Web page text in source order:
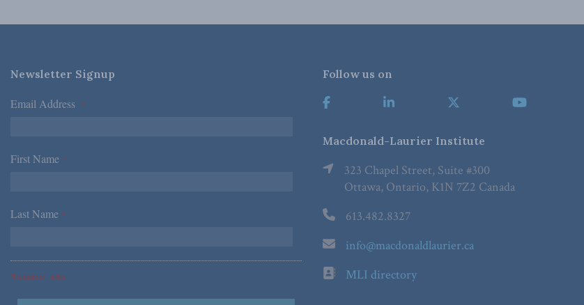
Newsletter Signup
Email Address *
First Name *
Last Name *
*Required Fields
Follow us on
Macdonald-Laurier Institute
323 Chapel Street, Suite #300
Ottawa, Ontario, K1N 7Z2 Canada
613.482.8327
info@macdonaldlaurier.ca
MLI directory